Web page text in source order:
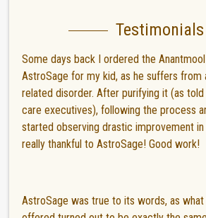
Testimonials
Some days back I ordered the
AstroSage for my kid, as he suffers from
related disorder. After purifying it (as
care executives), following the process
started observing drastic improvement in
really thankful to AstroSage! Good work!
AstroSage was true to its words, as